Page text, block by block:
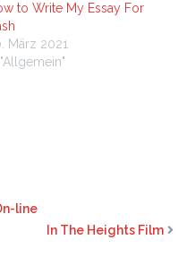
to Write My Essay For
März 2021
"Allgemein"
line
In The Heights Film